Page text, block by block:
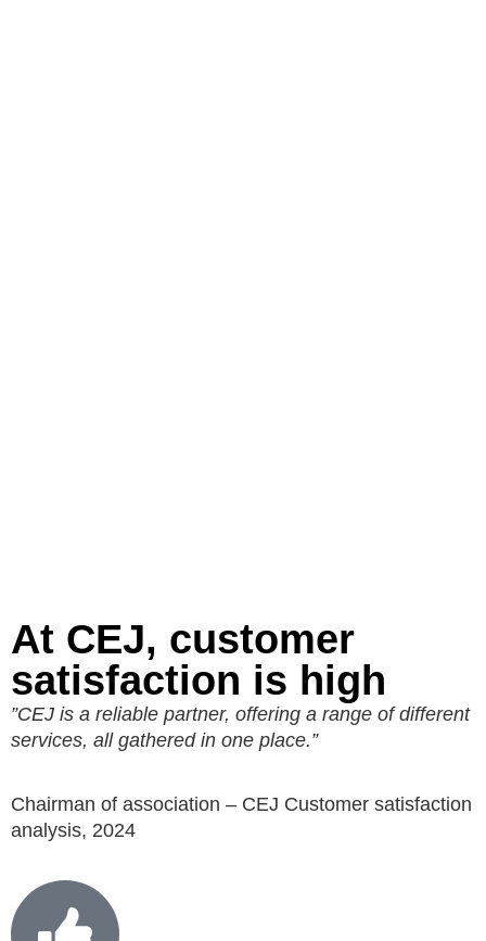
At CEJ, customer
satisfaction is high
”CEJ is a reliable partner, offering a range of different
services, all gathered in one place.”
Chairman of association – CEJ Customer satisfaction
analysis, 2024